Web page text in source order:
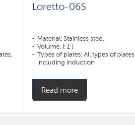
Loretto-06S
Material: Stainless steel
Volume, l: 1 l
Types of plates: All types of
including induction
Read more